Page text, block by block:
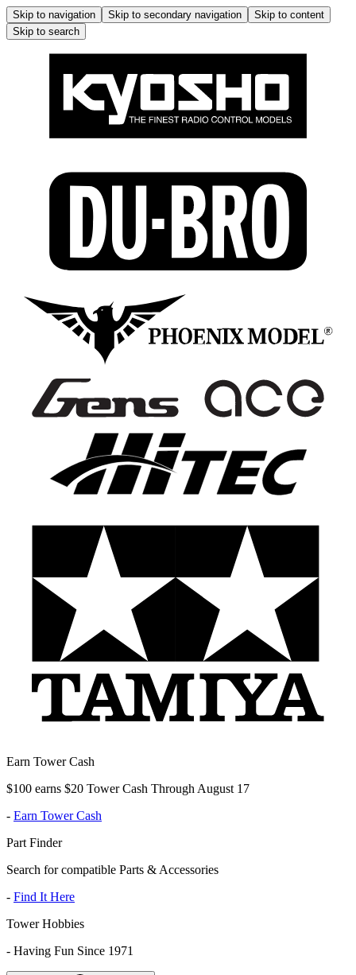
Skip to navigation Skip to secondary navigation
Skip to content
Skip to search
Earn Tower Cash
$100 earns $20 Tower Cash Through August 17
- Earn Tower Cash
Part Finder
Search for compatible Parts & Accessories
- Find It Here
Tower Hobbies
- Having Fun Since 1971